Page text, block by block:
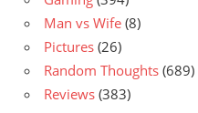
Man vs Wife (8)
Pictures (26)
Random Thoughts (689)
Reviews (383)